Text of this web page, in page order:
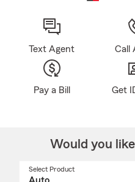
Text Agent Call
Pay a Bill Get
Would you
Select Product